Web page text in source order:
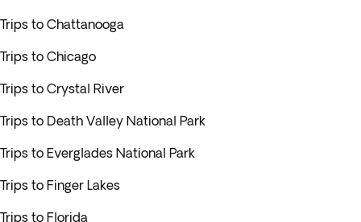
Trips to Chattanooga
Trips to Chicago
Trips to Crystal River
Trips to Death Valley National Park
Trips to Everglades National Park
Trips to Finger Lakes
Trips to Florida